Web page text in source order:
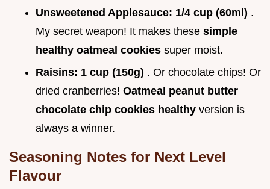
Unsweetened Applesauce: 1/4 cup (60ml) .
My secret weapon! It makes these simple
healthy oatmeal cookies super moist.
Raisins: 1 cup (150g) . Or chocolate chips! Or
dried cranberries! Oatmeal peanut butter
chocolate chip cookies healthy version is
always a winner.
Seasoning Notes for Next Level
Flavour